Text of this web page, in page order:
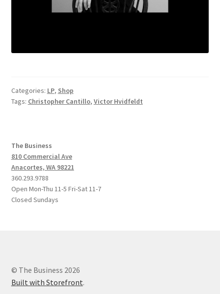
Categories: LP, Shop
Tags: Christopher Cantillo, Victor Hvidfeldt
The Business
810 Commercial Ave
Anacortes, WA 98221
360.293.9788
Open Mon-Thu 11-5 Fri-Sat 11-7
Closed Sundays
© The Business 2026
Built with Storefront.